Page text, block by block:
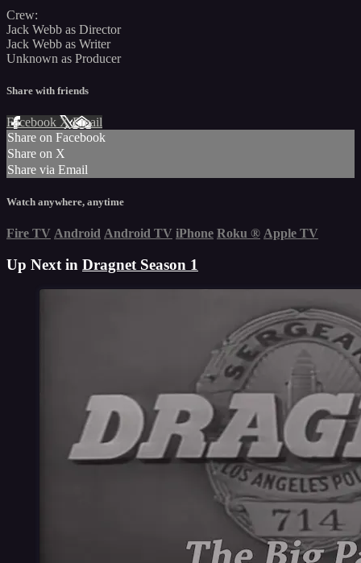
Crew:
Jack Webb as Director
Jack Webb as Writer
Unknown as Producer
Share with friends
Facebook XEmail
Share on Facebook
Share on X
Share via Email
Watch anywhere, anytime
Fire TV Android Android TV iPhone Roku ® Apple TV
Up Next in Dragnet Season 1